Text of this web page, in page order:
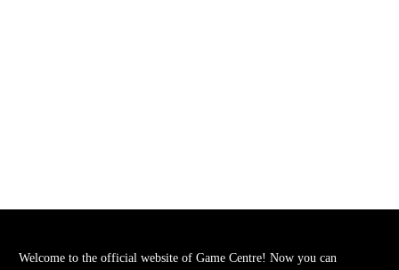
Welcome to the official website of Game Centre! Now you can